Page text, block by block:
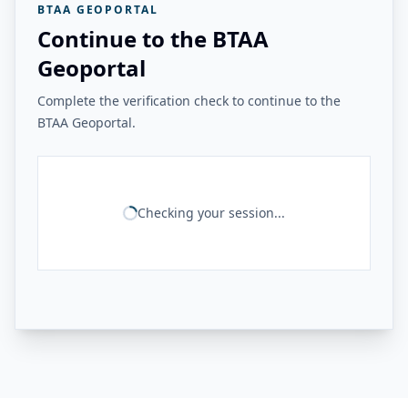
BTAA GEOPORTAL
Continue to the BTAA
Geoportal
Complete the verification check to continue to the
BTAA Geoportal.
Checking your session...